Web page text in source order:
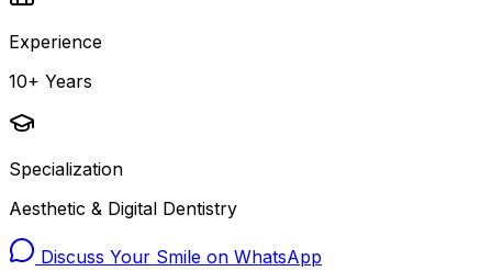
Experience
10+ Years
Specialization
Aesthetic & Digital Dentistry
Discuss Your Smile on WhatsApp